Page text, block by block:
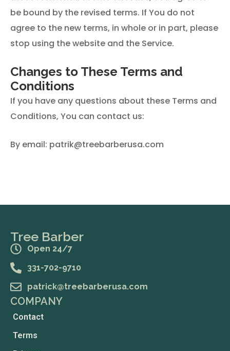
be bound by the revised terms. If You do not
agree to the new terms, in whole or in part, please
stop using the website and the Service.
Changes to These Terms and
Conditions
If you have any questions about these Terms and
Conditions, You can contact us:
By email: patrik@treebarberusa.com
Tree Barber
Open 24/7
331-702-9710
patrick@treebarberusa.com
COMPANY
Contact
Terms